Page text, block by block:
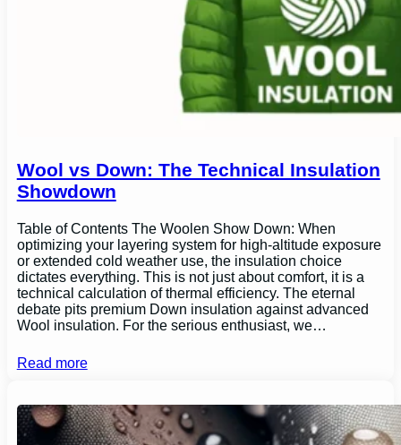
Wool vs Down: The Technical Insulation
Showdown
Table of Contents The Woolen Show Down: When
optimizing your layering system for high-altitude exposure
or extended cold weather use, the insulation choice
dictates everything. This is not just about comfort, it is a
technical calculation of thermal efficiency. The eternal
debate pits premium Down insulation against advanced
Wool insulation. For the serious enthusiast, we…
Read more